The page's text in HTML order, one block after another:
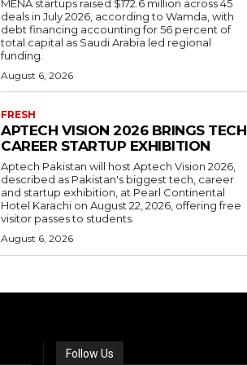
MENA startups raised $172.6 million across 45
deals in July 2026, according to Wamda, with
debt financing accounting for 56 percent of
total capital as Saudi Arabia led regional
funding.
August 6, 2026
FRESH
APTECH VISION 2026 BRINGS TECH
CAREER STARTUP EXHIBITION
Aptech Pakistan will host Aptech Vision 2026,
described as Pakistan's biggest tech, career
and startup exhibition, at Pearl Continental
Hotel Karachi on August 22, 2026, offering free
visitor passes to students.
August 6, 2026
Follow Us